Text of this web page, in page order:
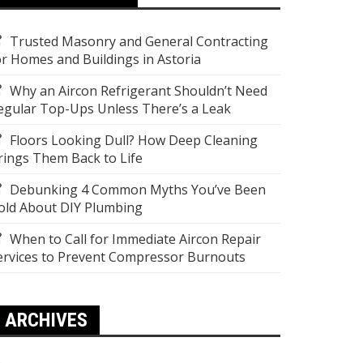
Trusted Masonry and General Contracting
Homes and Buildings in Astoria
Why an Aircon Refrigerant Shouldn’t Need
Top-Ups Unless There’s a Leak
Floors Looking Dull? How Deep Cleaning
Them Back to Life
Debunking 4 Common Myths You’ve Been
About DIY Plumbing
When to Call for Immediate Aircon Repair
to Prevent Compressor Burnouts
ARCHIVES